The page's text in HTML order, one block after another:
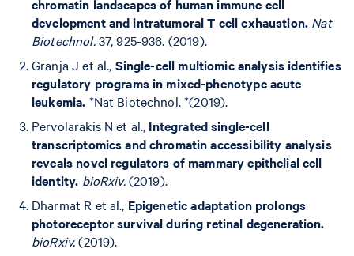
chromatin landscapes of human immune cell
development and intratumoral T cell exhaustion. Nat
Biotechnol.37, 925-936. (2019).
Granja J et al., Single-cell multiomic analysis identifies
regulatory programs in mixed-phenotype acute
leukemia. *Nat Biotechnol. *(2019).
Pervolarakis N et al., Integrated single-cell
transcriptomics and chromatin accessibility analysis
reveals novel regulators of mammary epithelial cell
identity. bioRxiv.(2019).
Dharmat R et al., Epigenetic adaptation prolongs
photoreceptor survival during retinal degeneration.
bioRxiv.(2019).